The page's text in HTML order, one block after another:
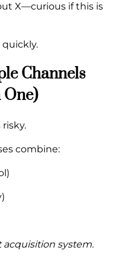
X—curious if this is
Channels
One)
combine:
acquisition system.